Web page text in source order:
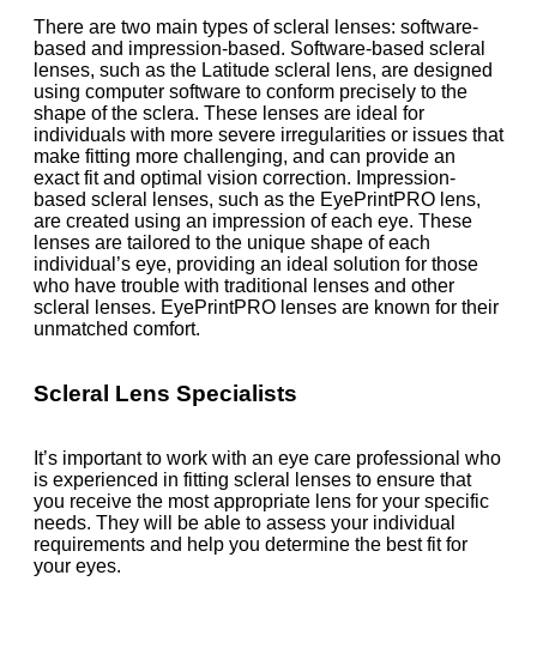
There are two main types of scleral lenses: software-
based and impression-based. Software-based scleral
lenses, such as the Latitude scleral lens, are designed
using computer software to conform precisely to the
shape of the sclera. These lenses are ideal for
individuals with more severe irregularities or issues that
make fitting more challenging, and can provide an
exact fit and optimal vision correction. Impression-
based scleral lenses, such as the EyePrintPRO lens,
are created using an impression of each eye. These
lenses are tailored to the unique shape of each
individual’s eye, providing an ideal solution for those
who have trouble with traditional lenses and other
scleral lenses. EyePrintPRO lenses are known for their
unmatched comfort.
Scleral Lens Specialists
It’s important to work with an eye care professional who
is experienced in fitting scleral lenses to ensure that
you receive the most appropriate lens for your specific
needs. They will be able to assess your individual
requirements and help you determine the best fit for
your eyes.